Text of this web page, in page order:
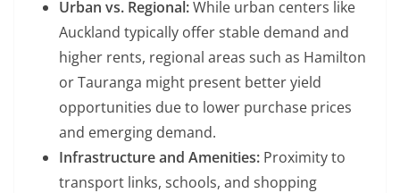
Urban vs. Regional:While urban centers like
Auckland typically offer stable demand and
higher rents, regional areas such as Hamilton
or Tauranga might present better yield
opportunities due to lower purchase prices
and emerging demand.
Infrastructure and Amenities: Proximity to
transport links, schools, and shopping